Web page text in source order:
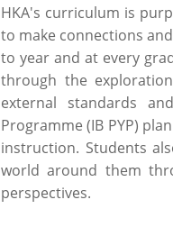
HKA's curriculum is
to make connections
to year and at every
through the
external standards
Programme (IB PYP)
instruction. Students
world around them
perspectives.